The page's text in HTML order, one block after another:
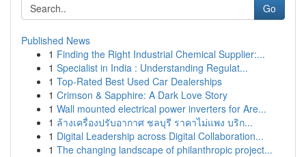
Go
Published News
1 Finding the Right Industrial Chemical Supplier:...
1 Specialist in India : Understanding Regulat...
1 Top-Rated Best Used Car Dealerships
1 Crimson & Sapphire: A Dark Love Story
1 Wall mounted electrical power inverters for Are...
1 ล้างเครื่องปรับอากาศ ชลบุรี ราคาไม่แพง บริก...
1 Digital Leadership across Digital Collaboration...
1 The changing landscape of philanthropic project...